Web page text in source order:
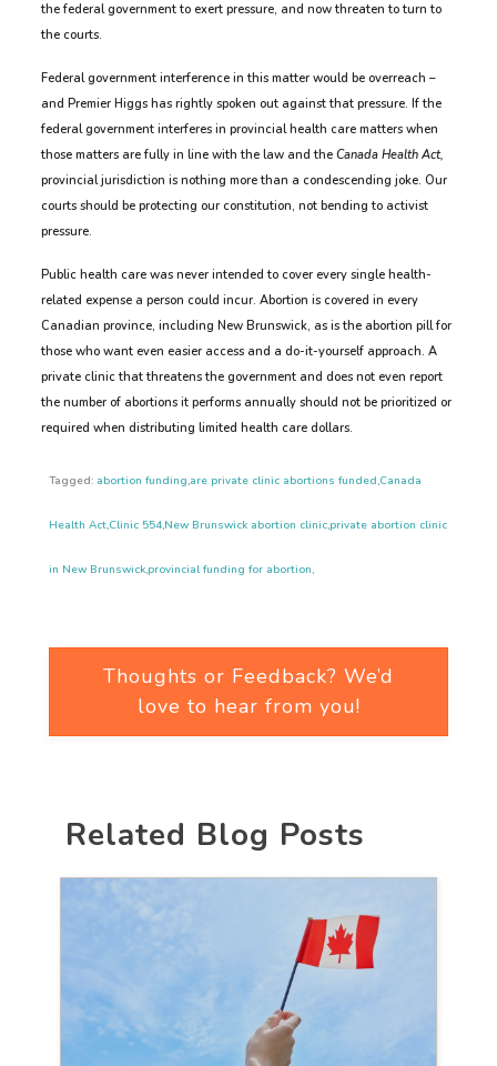
the federal government to exert pressure, and now threaten to turn to
the courts.
Federal government interference in this matter would be overreach –
and Premier Higgs has rightly spoken out against that pressure. If the
federal government interferes in provincial health care matters when
those matters are fully in line with the law and the Canada Health Act,
provincial jurisdiction is nothing more than a condescending joke. Our
courts should be protecting our constitution, not bending to activist
pressure.
Public health care was never intended to cover every single health-
related expense a person could incur. Abortion is covered in every
Canadian province, including New Brunswick, as is the abortion pill for
those who want even easier access and a do-it-yourself approach. A
private clinic that threatens the government and does not even report
the number of abortions it performs annually should not be prioritized or
required when distributing limited health care dollars.
Tagged: abortion funding,are private clinic abortions funded,Canada
Health Act,Clinic 554,New Brunswick abortion clinic,private abortion clinic
in New Brunswick,provincial funding for abortion,
Thoughts or Feedback? We’d
love to hear from you!
Related Blog Posts